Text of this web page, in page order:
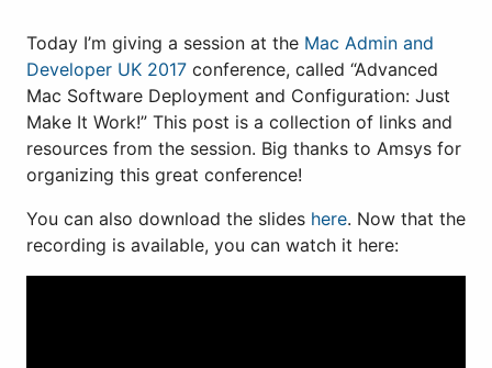
Today I’m giving a session at the Mac Admin and
Developer UK 2017 conference, called “Advanced
Mac Software Deployment and Configuration: Just
Make It Work!” This post is a collection of links and
resources from the session. Big thanks to Amsys for
organizing this great conference!
You can also download the slides here. Now that the
recording is available, you can watch it here: